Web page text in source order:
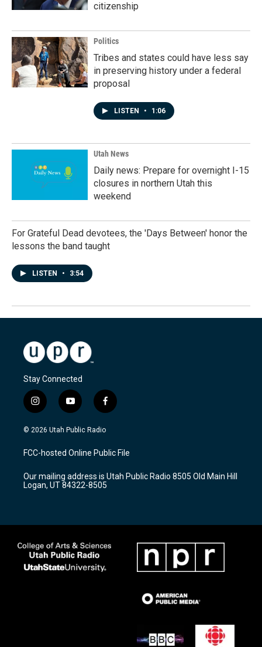
citizenship
Politics
Tribes and states could have less say
in preserving history under a federal
proposal
LISTEN • 1:06
Utah News
Daily news: Prepare for overnight I-15
closures in northern Utah this
weekend
For Grateful Dead devotees, the 'Days Between' honor the
lessons the band taught
LISTEN • 3:54
Stay Connected
i
n
s
a
g
a
m
y
o
u
u
b
f
a
c
b
o
k
© 2026 Utah Public Radio
FCC-hosted Online Public File
Our mailing address is Utah Public Radio 8505 Old Main Hill
Logan, UT 84322-8505